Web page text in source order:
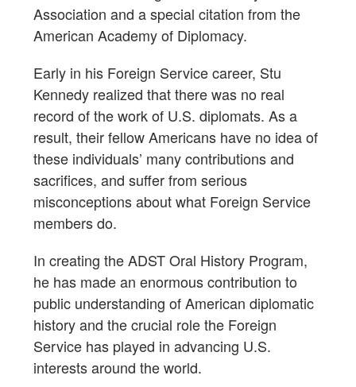
Association and a special citation from the
American Academy of Diplomacy.
Early in his Foreign Service career, Stu
Kennedy realized that there was no real
record of the work of U.S. diplomats. As a
result, their fellow Americans have no idea of
these individuals’ many contributions and
sacrifices, and suffer from serious
misconceptions about what Foreign Service
members do.
In creating the ADST Oral History Program,
he has made an enormous contribution to
public understanding of American diplomatic
history and the crucial role the Foreign
Service has played in advancing U.S.
interests around the world.